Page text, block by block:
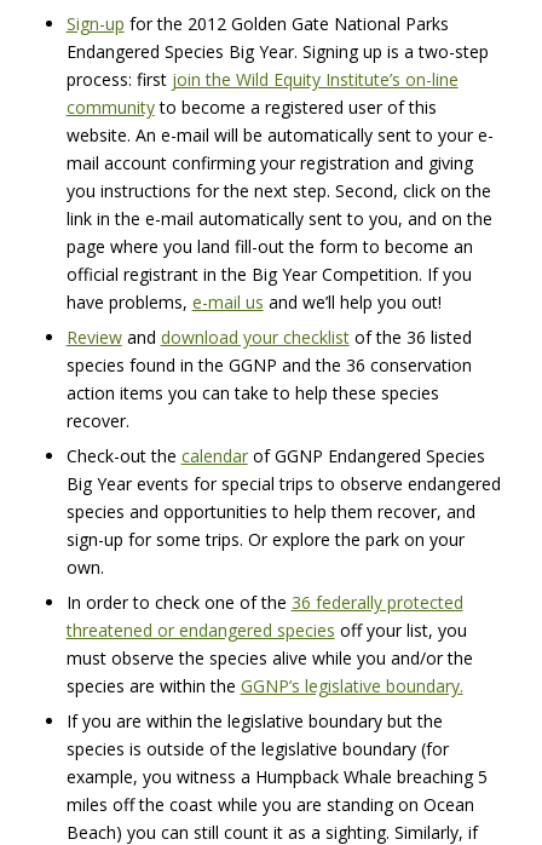
Sign-up for the 2012 Golden Gate National Parks
Endangered Species Big Year. Signing up is a two-step
process: first join the Wild Equity Institute’s on-line
communityto become a registered user of this
website. An e-mail will be automatically sent to your e-
mail account confirming your registration and giving
you instructions for the next step. Second, click on the
link in the e-mail automatically sent to you, and on the
page where you land fill-out the form to become an
official registrant in the Big Year Competition. If you
have problems, e-mail us and we’ll help you out!
Reviewand download your checklistof the 36 listed
species found in the GGNP and the 36 conservation
action items you can take to help these species
recover.
Check-out the calendarofGGNP Endangered Species
Big Year events for special trips to observe endangered
species and opportunities to help them recover, and
sign-up for some trips. Or explore the park on your
own.
In order to check one of the 36 federally protected
threatened or endangered species off your list, you
must observe the species alive while you and/or the
species are within the GGNP’s legislative boundary.
If you are within the legislative boundary but the
species is outside of the legislative boundary (for
example, you witness a Humpback Whale breaching 5
miles off the coast while you are standing on Ocean
Beach) you can still count it as a sighting. Similarly, if